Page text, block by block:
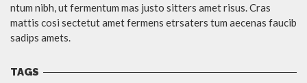
ntum nibh, ut fermentum mas justo sitters amet risus. Cras
mattis cosi sectetut amet fermens etrsaters tum aecenas faucib
sadips amets.
TAGS